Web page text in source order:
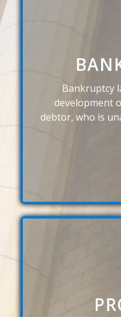
Bankruptcy
development
debtor, who is